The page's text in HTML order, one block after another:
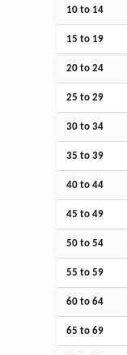
10 to 14
15 to 19
20 to 24
25 to 29
30 to 34
35 to 39
40 to 44
45 to 49
50 to 54
55 to 59
60 to 64
65 to 69